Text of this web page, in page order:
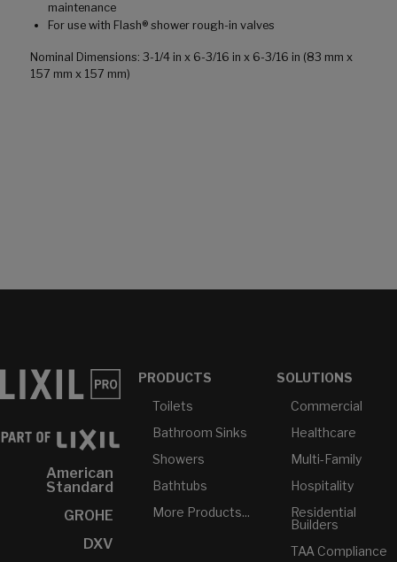
maintenance
For use with Flash® shower rough-in valves
Nominal Dimensions: 3-1/4 in x 6-3/16 in x 6-3/16 in (83 mm x
157 mm x 157 mm)
American
Standard
GROHE
DXV
PRODUCTS
Toilets
Bathroom Sinks
Showers
Bathtubs
More Products...
SOLUTIONS
Commercial
Healthcare
Multi-Family
Hospitality
Residential
Builders
TAA Compliance